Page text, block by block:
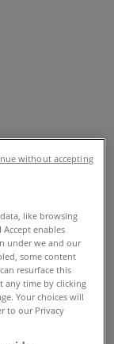
Shoes &
Kids &
Travel
like browsing
enables
under we and our
some content
resurface this
any time by clicking
Your choices will
to our Privacy
without accepting